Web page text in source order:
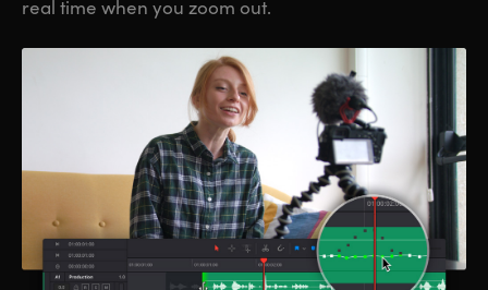
real time when you zoom out.